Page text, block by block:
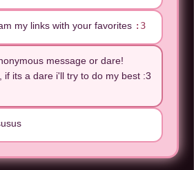
my links with your favorites :3
message or dare!
if its a dare i'll try to do my best :3